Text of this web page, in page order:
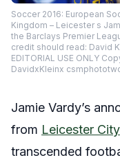
Soccer 2016: European
Kingdom – Leicester s
the Barclays Premier
credit should read: David
EDITORIAL USE ONLY
DavidxKleinx
Jamie Vardy’s
from Leicester City
transcended